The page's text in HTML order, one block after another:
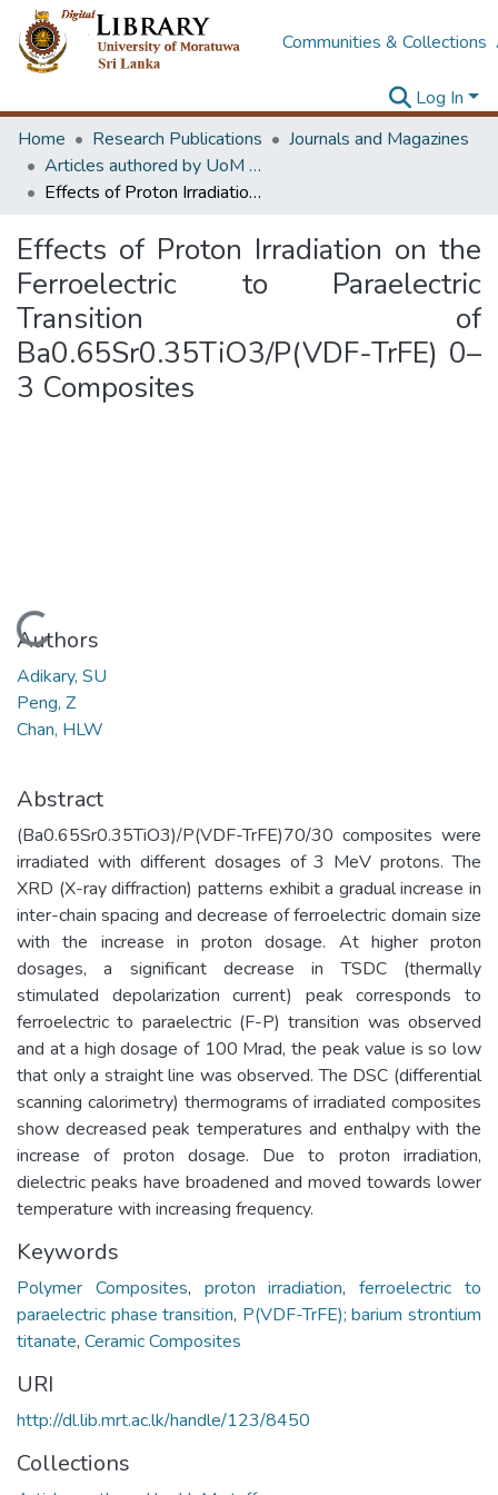
Communities & Collections
Log In
Home
Research Publications
Journals and Magazines
Articles authored by UoM staff
Effects of Proton Irradiation on the Ferroelectric to Paraelectric Transition of Ba0.65Sr0.35TiO3/P(VDF-TrFE) 0–3 Composites
Effects of Proton Irradiation on the
Ferroelectric to Paraelectric
Transition of
Ba0.65Sr0.35TiO3/P(VDF-TrFE) 0–
3 Composites
Loading...
Authors
Adikary, SU
Peng, Z
Chan, HLW
Abstract
(Ba0.65Sr0.35TiO3)/P(VDF-TrFE)70/30 composites were
irradiated with different dosages of 3 MeV protons. The
XRD (X-ray diffraction) patterns exhibit a gradual increase in
inter-chain spacing and decrease of ferroelectric domain size
with the increase in proton dosage. At higher proton
dosages, a significant decrease in TSDC (thermally
stimulated depolarization current) peak corresponds to
ferroelectric to paraelectric (F-P) transition was observed
and at a high dosage of 100 Mrad, the peak value is so low
that only a straight line was observed. The DSC (differential
scanning calorimetry) thermograms of irradiated composites
show decreased peak temperatures and enthalpy with the
increase of proton dosage. Due to proton irradiation,
dielectric peaks have broadened and moved towards lower
temperature with increasing frequency.
Keywords
Polymer Composites, proton irradiation,ferroelectric to
paraelectric phase transition, P(VDF-TrFE); barium strontium
titanate, Ceramic Composites
URI
http://dl.lib.mrt.ac.lk/handle/123/8450
Collections